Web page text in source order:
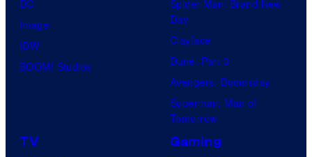
DC
Image
IDW
BOOM! Studios
Spider-Man: Brand New
Day
Clayface
Dune: Part 3
Avengers: Doomsday
Superman: Man of
Tomorrow
TV Gaming